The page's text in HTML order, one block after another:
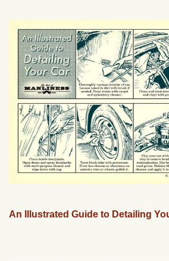
An Illustrated Guide to Detailing